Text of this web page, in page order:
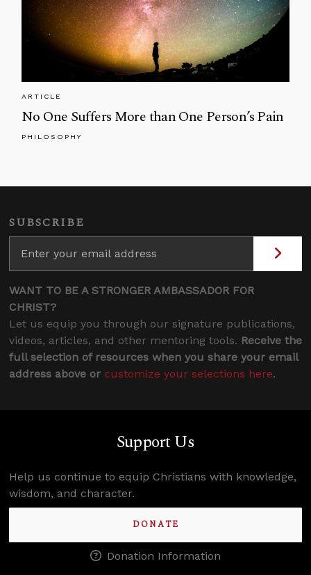
ARTICLE
No One Suffers More than One Person’s Pain
PHILOSOPHY
SUBSCRIBE
WANT TO BE A STRONGER AMBASSADOR FOR
CHRIST?
Let us equip you through our signature publications,
videos, articles, and other mentoring tools. Receive the
full selection of resources when you share your email
address above or customize your selections here.
Support Us
Help us continue to equip Christians with knowledge,
wisdom, and character.
DONATE
Donation Information